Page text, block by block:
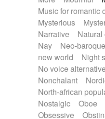
Music for romantic
Mysterious
Narrative
Natural
Nay
Neo-baroque
new world
Night
No voice
Nonchalant
North-african
Nostalgic
Oboe
Obsessive